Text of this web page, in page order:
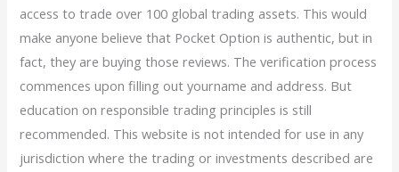
access to trade over 100 global trading assets. This would
make anyone believe that Pocket Option is authentic, but in
fact, they are buying those reviews. The verification process
commences upon filling out yourname and address. But
education on responsible trading principles is still
recommended. This website is not intended for use in any
jurisdiction where the trading or investments described are